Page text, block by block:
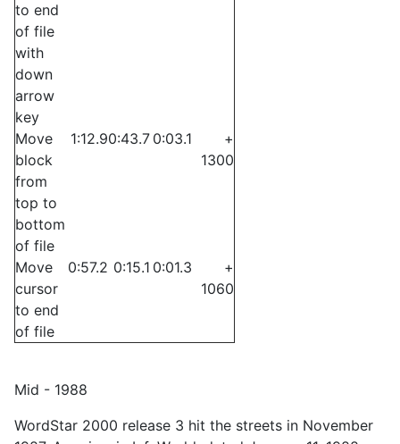
to end
of file
with
down
arrow
key
Move
block
from
top to
bottom
of file
1:12.90:43.7 0:03.1
+
1300
Move
cursor
to end
of file
0:57.2 0:15.1 0:01.3
+
1060
Mid - 1988
WordStar 2000 release 3 hit the streets in November